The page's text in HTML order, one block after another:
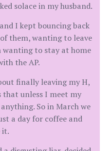
solace in my husband.
I kept bouncing back
them, wanting to leave
wanting to stay at home
the AP.
finally leaving my H,
unless I meet my
So in March we
a day for coffee and
it.